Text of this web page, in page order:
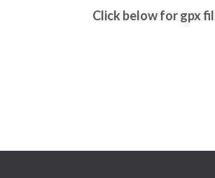
Click below for gpx